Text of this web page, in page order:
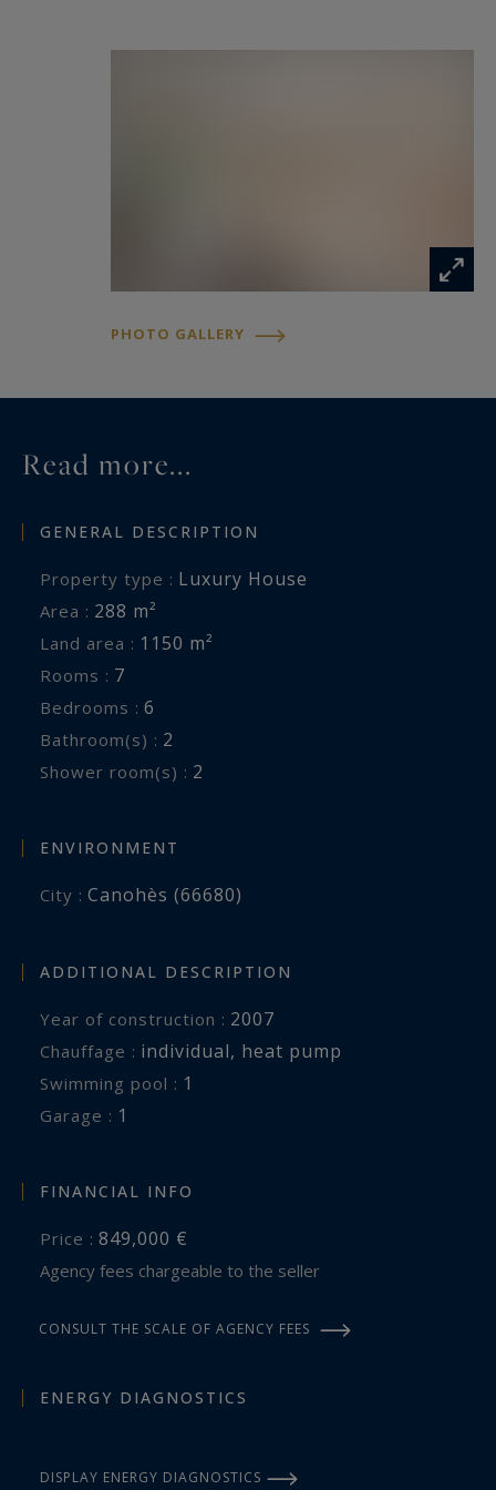
PHOTO GALLERY
Read more...
GENERAL DESCRIPTION
Property type : Luxury House
Area : 288 m²
Land area : 1150 m²
Rooms : 7
Bedrooms : 6
Bathroom(s) : 2
Shower room(s) : 2
ENVIRONMENT
City : Canohès (66680)
ADDITIONAL DESCRIPTION
Year of construction : 2007
Chauffage : individual, heat pump
swimming pool : 1
garage : 1
FINANCIAL INFO
Price : 849,000 €
Agency fees chargeable to the seller
CONSULT THE SCALE OF AGENCY FEES
ENERGY DIAGNOSTICS
DISPLAY ENERGY DIAGNOSTICS